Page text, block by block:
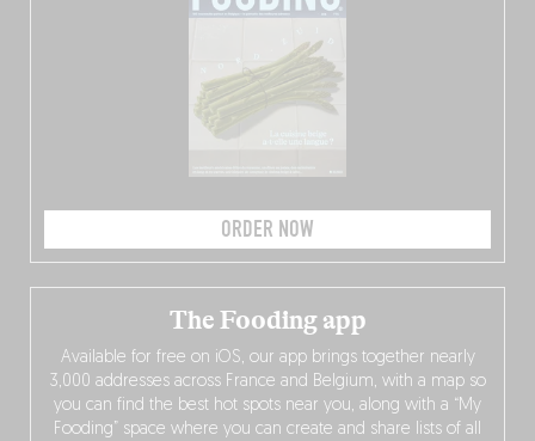
ORDER NOW
The Fooding app
Available for free on iOS, our app brings together nearly
3,000 addresses across France and Belgium, with a map so
you can find the best hot spots near you, along with a “My
Fooding” space where you can create and share lists of all